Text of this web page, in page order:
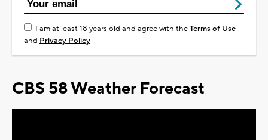
I am at least 18 years old and agree with theTerms of Use
and Privacy Policy
CBS 58 Weather Forecast